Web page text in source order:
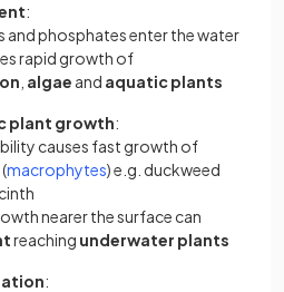
:
and phosphates enter the water
rapid growth of
algae and aquatic plants
plant growth:
causes fast growth of
macrophytes) e.g. duckweed
nearer the surface can
reaching underwater plants
: